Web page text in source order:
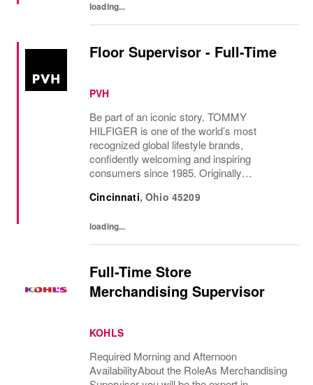
loading...
Floor Supervisor - Full-Time
PVH
Be part of an iconic story. TOMMY
HILFIGER is one of the world’s most
recognized global lifestyle brands,
confidently welcoming and inspiring
consumers since 1985. Originally
with the vibrant spirit of Am...
Cincinnati,Ohio 45209
loading...
Full-Time Store
Merchandising Supervisor
KOHLS
Required Morning and Afternoon
AvailabilityAbout the RoleAs Merchandising